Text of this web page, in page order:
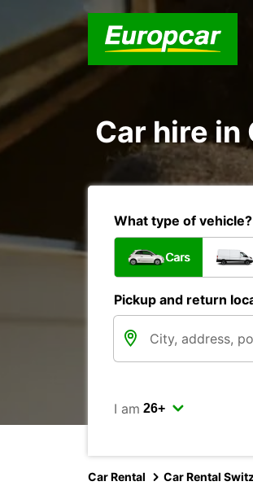
Car hire in
What type of vehicle?
Cars
Pickup and return
I am
Car Rental Car Rental